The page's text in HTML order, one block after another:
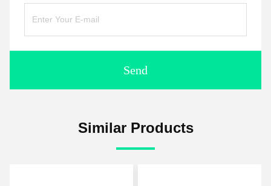
Send
Similar Products